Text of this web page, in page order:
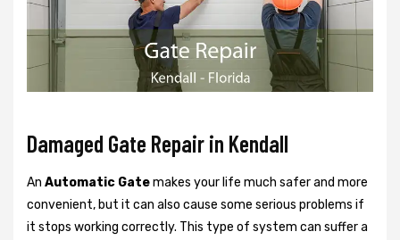
Damaged Gate Repair in Kendall
An Automatic Gatemakes your life much safer and more
convenient, but it can also cause some serious problems if
it stops working correctly. This type of system can suffer a